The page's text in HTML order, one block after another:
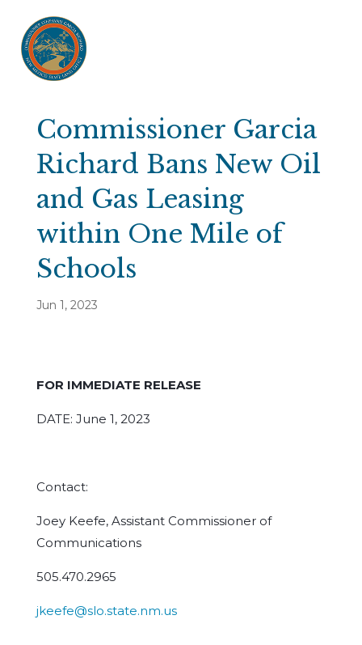
Commissioner Garcia
Richard Bans New Oil
and Gas Leasing
within One Mile of
Schools
Jun 1, 2023
FOR IMMEDIATE RELEASE
DATE: June 1, 2023
Contact:
Joey Keefe, Assistant Commissioner of
Communications
505.470.2965
jkeefe@slo.state.nm.us